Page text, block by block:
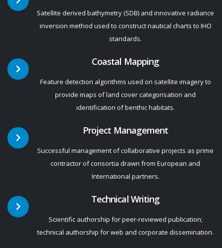
Satellite derived bathymetry (SDB) and innovative radiance
inversion method used to construct nautical charts to IHO
standards.
Coastal Mapping
Feature detection algorithms used on satellite imagery to
provide maps of land cover categorisation and
identification of benthic habitats.
Project Management
Successful management of collaborative projects as prime
contractor of consortia drawn from European and
International partners.
Technical Writing
Scientific authorship for peer-reviewed publication;
technical authorship for web and corporate dissemination.